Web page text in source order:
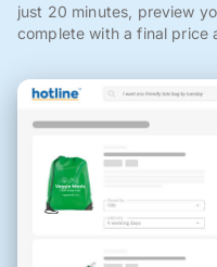
just 20 minutes, preview
complete with a final price